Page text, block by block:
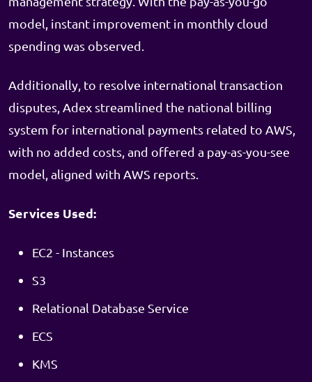
model, instant improvement in monthly cloud
spending was observed.
Additionally, to resolve international transaction
disputes, Adex streamlined the national billing
system for international payments related to AWS,
with no added costs, and offered a pay-as-you-see
model, aligned with AWS reports.
Services Used:
EC2 - Instances
S3
Relational Database Service
ECS
KMS